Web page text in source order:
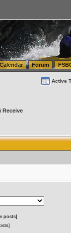
Fulfillment
Order Fulfillment
Calendar Forum
Active
Receive
posts]